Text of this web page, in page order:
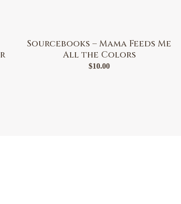
Sourcebooks – Mama Feeds Me
All the Colors
$10.00